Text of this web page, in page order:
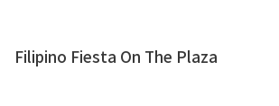
Filipino Fiesta On The Plaza